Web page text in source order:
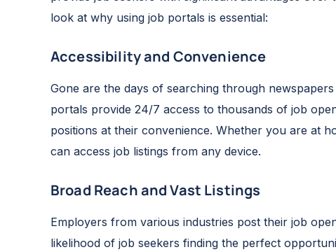
look at why using job portals is essential:
Accessibility and Convenience
Gone are the days of searching through
portals provide 24/7 access to thousands of job
positions at their convenience. Whether you are at
can access job listings from any device.
Broad Reach and Vast Listings
Employers from various industries post their job
likelihood of job seekers finding the perfect